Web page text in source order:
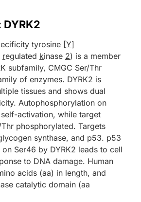
tyrosine [Y]
regulated kinase 2) is a member
subfamily, CMGC Ser/Thr
of enzymes. DYRK2 is
tissues and shows dual
Autophosphorylation on
activation, while target
phosphorylated. Targets
synthase, and p53. p53
Ser46 by DYRK2 leads to cell
to DNA damage. Human
acids (aa) in length, and
catalytic domain (aa